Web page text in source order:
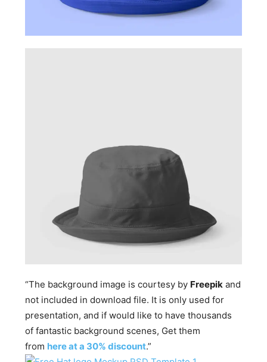
“The background image is courtesy by Freepik and
not included in download file. It is only used for
presentation, and if would like to have thousands
of fantastic background scenes, Get them
from here at a 30% discount.”